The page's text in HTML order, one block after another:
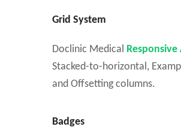
Grid System
Doclinic Medical
Stacked-to-horizontal,
and Offsetting columns.
Badges